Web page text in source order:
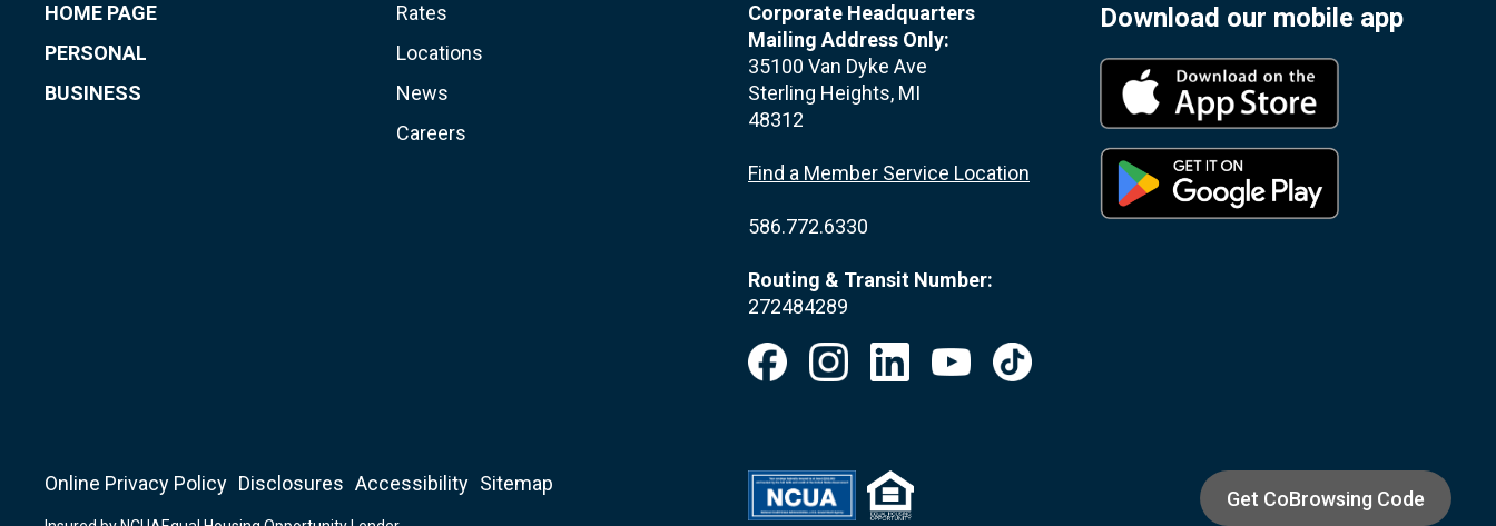
HOME PAGE
PERSONAL
BUSINESS
Rates
Locations
News
Careers
Corporate Headquarters
Mailing Address Only:
35100 Van Dyke Ave
Sterling Heights, MI
48312
Find a Member Service Location
586.772.6330
Routing & Transit Number:
272484289
Download our mobile app
Online Privacy Policy Disclosures Accessibility Sitemap
Get CoBrowsing Code